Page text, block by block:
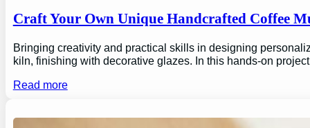
Craft Your Own Unique Handcrafted Coffee
Bringing creativity and practical skills in designing
kiln, finishing with decorative glazes. In this hands-on
Read more